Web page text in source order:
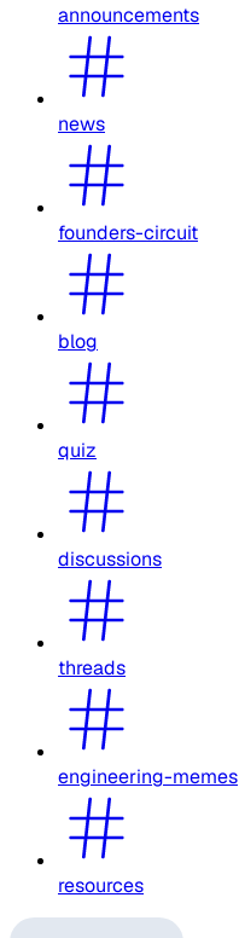
announcements
news
founders-circuit
blog
quiz
discussions
threads
engineering-memes
resources